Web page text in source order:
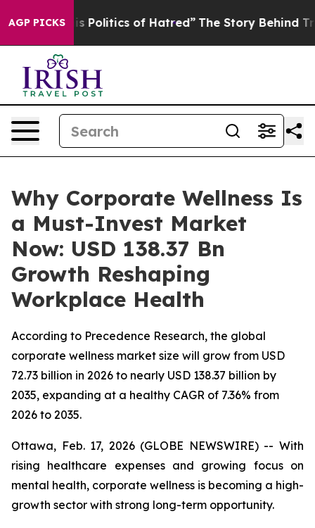
AGP PICKSof Hatred” The Story Behind Trump’s Terrible
Why Corporate Wellness Is
a Must-Invest Market
Now: USD 138.37 Bn
Growth Reshaping
Workplace Health
According to Precedence Research, the global
corporate wellness market size will grow from USD
72.73 billion in 2026 to nearly USD 138.37 billion by
2035, expanding at a healthy CAGR of 7.36% from
2026 to 2035.
Ottawa, Feb. 17, 2026 (GLOBE NEWSWIRE) -- With
rising healthcare expenses and growing focus on
mental health, corporate wellness is becoming a high-
growth sector with strong long-term opportunity.